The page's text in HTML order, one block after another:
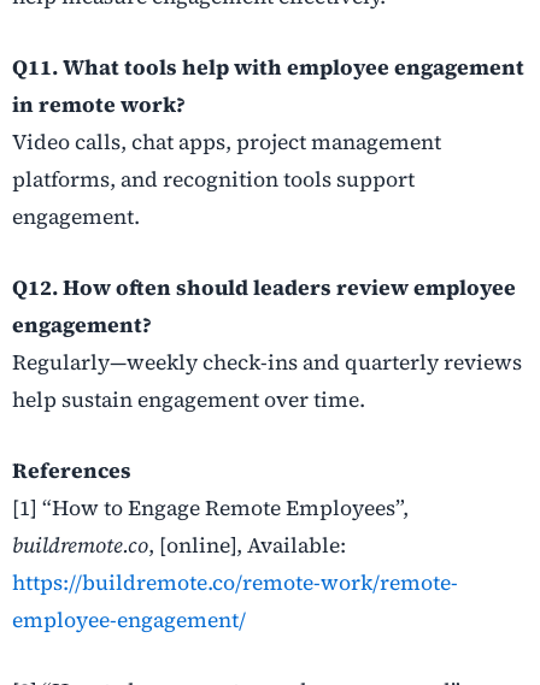
Q11. What tools help with employee engagement
in remote work?
Video calls, chat apps, project management
platforms, and recognition tools support
engagement.
Q12. How often should leaders review employee
engagement?
Regularly—weekly check-ins and quarterly reviews
help sustain engagement over time.
References
[1] “How to Engage Remote Employees”,
buildremote.co, [online], Available:
https://buildremote.co/remote-work/remote-
employee-engagement/